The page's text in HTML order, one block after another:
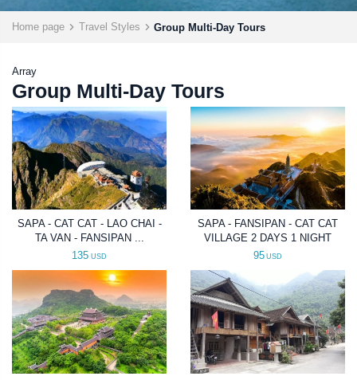
Home page Travel Styles Group Multi-Day Tours
Array
Group Multi-Day Tours
SAPA - CAT CAT - LAO CHAI -
TA VAN - FANSIPAN ...
135 USD
SAPA - FANSIPAN - CAT CAT
VILLAGE 2 DAYS 1 NIGHT
95 USD